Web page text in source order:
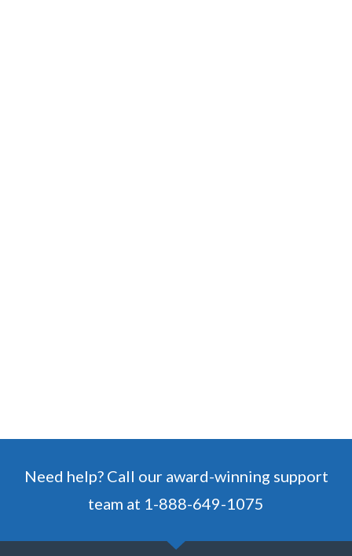
Need help? Call our award-winning support
team at 1-888-649-1075